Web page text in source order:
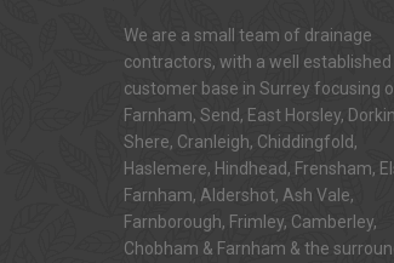
We are a small team of drainage
contractors, with a well established
customer base in Surrey focusing
Farnham, Send, East Horsley,
Shere, Cranleigh, Chiddingfold,
Haslemere, Hindhead, Frensham,
Farnham, Aldershot, Ash Vale,
Farnborough, Frimley, Camberley,
Chobham & Farnham & the